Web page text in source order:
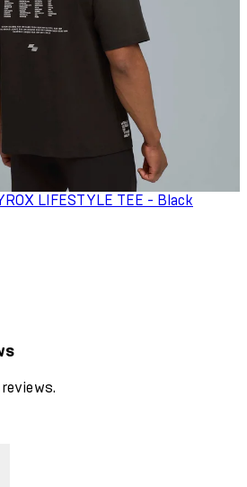
LIFESTYLE TEE - Black